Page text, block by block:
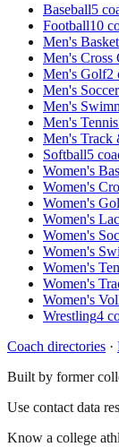
Baseball5
Football10
Men's
Men's Cross
Men's Golf2
Men's Soccer
Men's
Men's Tennis
Men's Track
Softball5
Women's
Women's
Women's
Women's
Women's
Women's
Women's
Women's
Women's
Wrestling4
Coach directories ·
Built by former
Use contact data
Know a college